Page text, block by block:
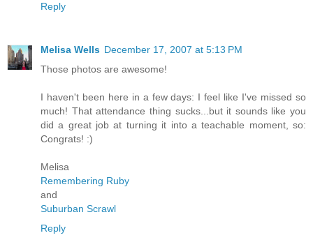
Reply
Melisa Wells December 17, 2007 at 5:13 PM
Those photos are awesome!
I haven't been here in a few days: I feel like I've missed so
much! That attendance thing sucks...but it sounds like you
did a great job at turning it into a teachable moment, so:
Congrats! :)
Melisa
Remembering Ruby
and
Suburban Scrawl
Reply